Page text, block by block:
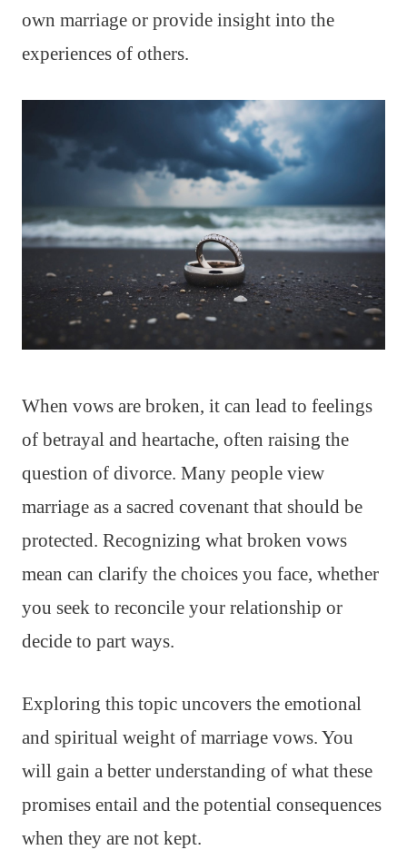
own marriage or provide insight into the
experiences of others.
When vows are broken, it can lead to feelings
of betrayal and heartache, often raising the
question of divorce. Many people view
marriage as a sacred covenant that should be
protected. Recognizing what broken vows
mean can clarify the choices you face, whether
you seek to reconcile your relationship or
decide to part ways.
Exploring this topic uncovers the emotional
and spiritual weight of marriage vows. You
will gain a better understanding of what these
promises entail and the potential consequences
when they are not kept.